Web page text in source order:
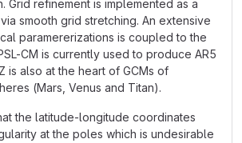
Grid refinement is implemented as a
smooth grid stretching. An extensive
paramererizations is coupled to the
CM is currently used to produce AR5
is also at the heart of GCMs of
(Mars, Venus and Titan).
the latitude-longitude coordinates
at the poles which is undesirable